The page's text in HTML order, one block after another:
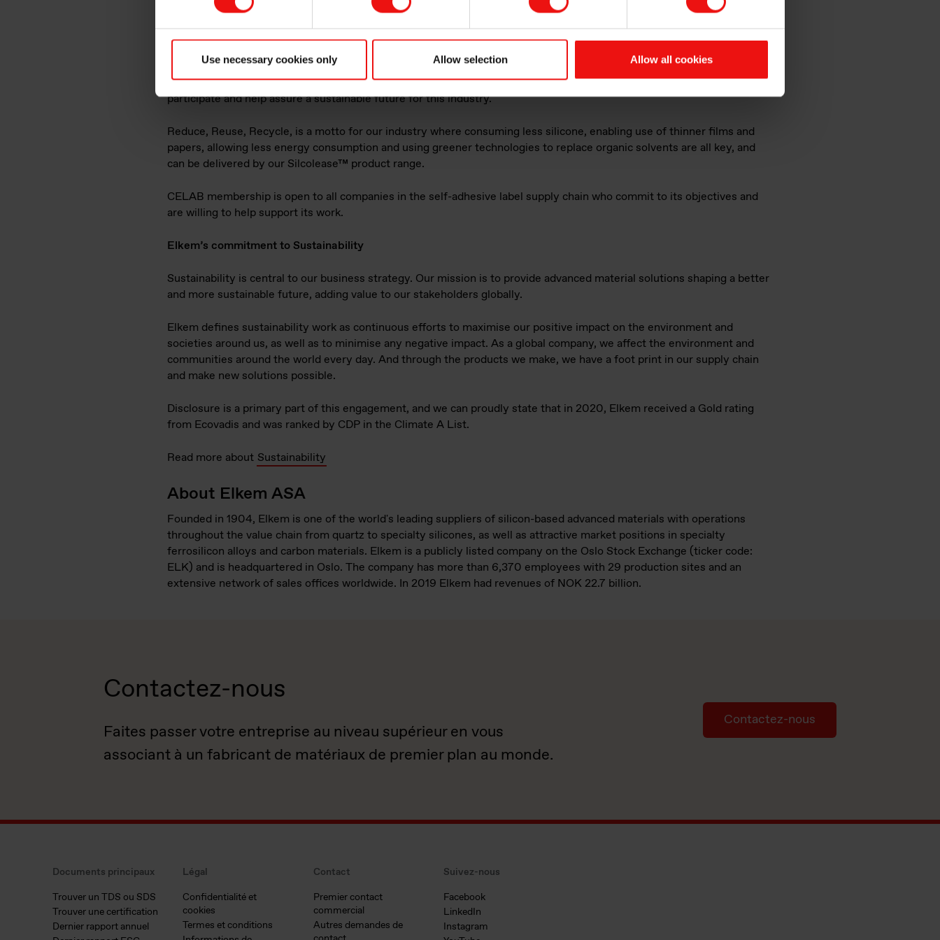
Use necessary cookies only Allow selection Allow all cookies
group but participating in industry efforts such as this are also important. Despite less focus on silicone recycling in
CELAB we are fully aware, as a leading actor in release coatings technology it is both our duty, and in our interest, to
participate and help assure a sustainable future for this industry."
Reduce, Reuse, Recycle, is a motto for our industry where consuming less silicone, enabling use of thinner films and
papers, allowing less energy consumption and using greener technologies to replace organic solvents are all key, and
can be delivered by our Silcolease™ product range.
CELAB membership is open to all companies in the self-adhesive label supply chain who commit to its objectives and
are willing to help support its work.
Elkem’s commitment to Sustainability
Sustainability is central to our business strategy. Our mission is to provide advanced material solutions shaping a better
and more sustainable future, adding value to our stakeholders globally.
Elkem defines sustainability work as continuous efforts to maximise our positive impact on the environment and
societies around us, as well as to minimise any negative impact. As a global company, we affect the environment and
communities around the world every day. And through the products we make, we have a foot print in our supply chain
and make new solutions possible.
Disclosure is a primary part of this engagement, and we can proudly state that in 2020, Elkem received a Gold rating
from Ecovadis and was ranked by CDP in the Climate A List.
Read more about Sustainability
About Elkem ASA
Founded in 1904, Elkem is one of the world's leading suppliers of silicon-based advanced materials with operations
throughout the value chain from quartz to specialty silicones, as well as attractive market positions in specialty
ferrosilicon alloys and carbon materials. Elkem is a publicly listed company on the Oslo Stock Exchange (ticker code:
ELK) and is headquartered in Oslo. The company has more than 6,370 employees with 29 production sites and an
extensive network of sales offices worldwide. In 2019 Elkem had revenues of NOK 22.7 billion.
Contactez-nous
Faites passer votre entreprise au niveau supérieur en vous
associant à un fabricant de matériaux de premier plan au monde.
Contactez-nous
Documents principaux
Trouver un TDS ou SDS
Trouver une certification
Dernier rapport annuel
Légal
Confidentialité et
cookies
Termes et conditions
Contact
Premier contact
commercial
Autres demandes de
Suivez-nous
Facebook
LinkedIn
Instagram